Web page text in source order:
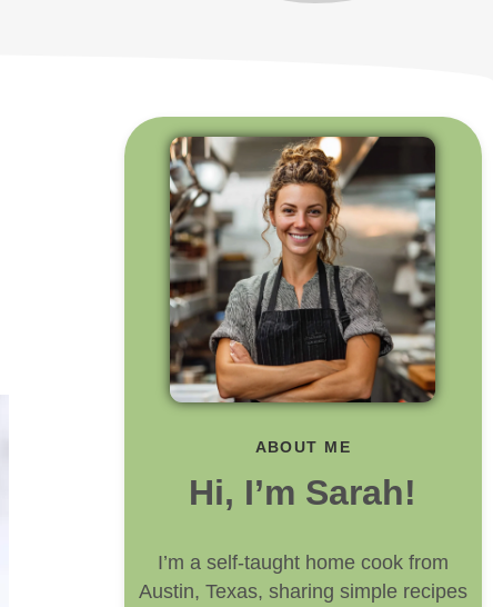
ABOUT ME
Hi, I’m Sarah!
I’m a self-taught home cook from
Austin, Texas, sharing simple recipes